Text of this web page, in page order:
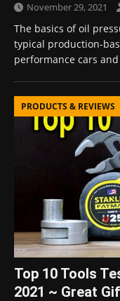
November 29, 2021
The basics of oil
typical production-
performance cars
PRODUCTS & REVIEWS
Top 10 Tools
2021 ~ Great